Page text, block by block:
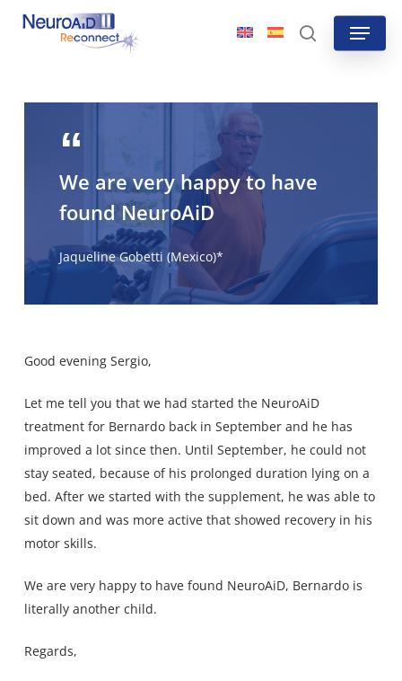
Skip
search
Menu
We are very happy to have
found NeuroAiD
Jaqueline Gobetti (Mexico)*
Good evening Sergio,
Let me tell you that we had started the NeuroAiD
treatment for Bernardo back in September and he has
improved a lot since then. Until September, he could not
stay seated, because of his prolonged duration lying on a
bed. After we started with the supplement, he was able to
sit down and was more active that showed recovery in his
motor skills.
We are very happy to have found NeuroAiD, Bernardo is
literally another child.
Regards,